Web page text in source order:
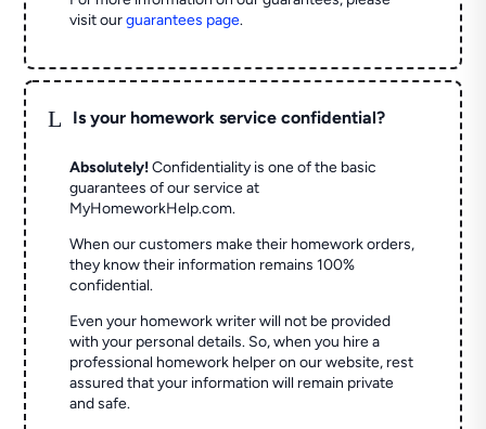
visit ourguarantees page.
L Is your homework service confidential?
Absolutely! Confidentiality is one of the basic
guarantees of our service at
MyHomeworkHelp.com.
When our customers make their homework orders,
they know their information remains 100%
confidential.
Even your homework writer will not be provided
with your personal details. So, when you hire a
professional homework helper on our website, rest
assured that your information will remain private
and safe.